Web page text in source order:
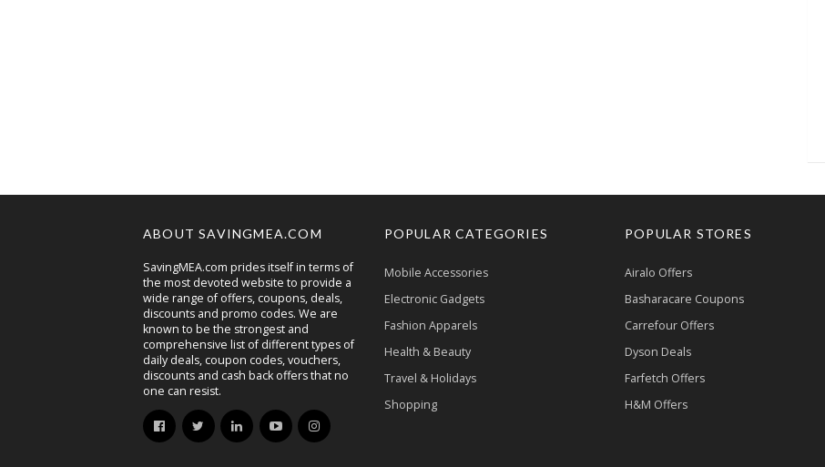
ABOUT SAVINGMEA.COM
SavingMEA.com prides itself in terms of
the most devoted website to provide a
wide range of offers, coupons, deals,
discounts and promo codes. We are
known to be the strongest and
comprehensive list of different types of
daily deals, coupon codes, vouchers,
discounts and cash back offers that no
one can resist.
POPULAR CATEGORIES
Mobile Accessories
Electronic Gadgets
Fashion Apparels
Health & Beauty
Travel & Holidays
Shopping
POPULAR STORES
Airalo Offers
Basharacare Coupons
Carrefour Offers
Dyson Deals
Farfetch Offers
H&M Offers